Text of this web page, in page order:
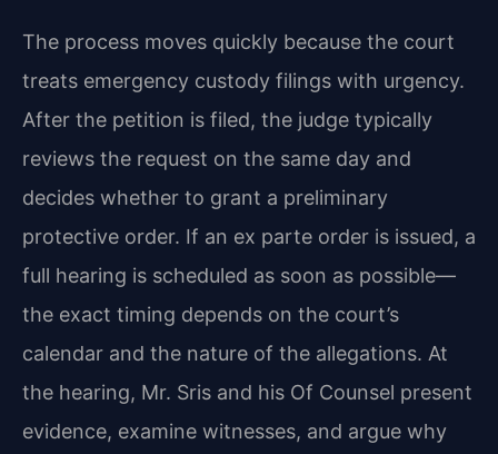
The process moves quickly because the court
treats emergency custody filings with urgency.
After the petition is filed, the judge typically
reviews the request on the same day and
decides whether to grant a preliminary
protective order. If an ex parte order is issued, a
full hearing is scheduled as soon as possible—
the exact timing depends on the court’s
calendar and the nature of the allegations. At
the hearing, Mr. Sris and his Of Counsel present
evidence, examine witnesses, and argue why